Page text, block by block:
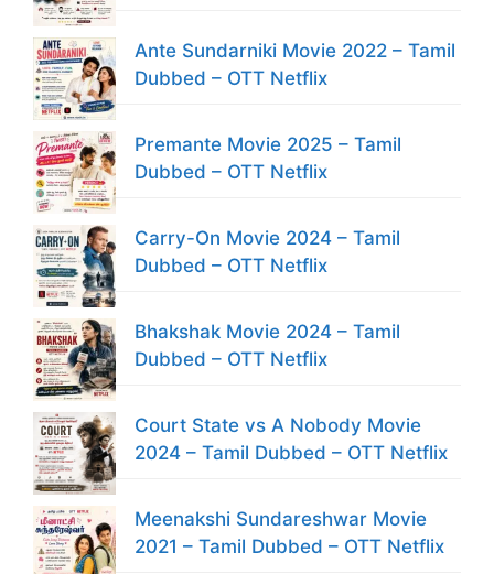
Ante Sundarniki Movie 2022 – Tamil
Dubbed – OTT Netflix
Premante Movie 2025 – Tamil
Dubbed – OTT Netflix
Carry-On Movie 2024 – Tamil
Dubbed – OTT Netflix
Bhakshak Movie 2024 – Tamil
Dubbed – OTT Netflix
Court State vs A Nobody Movie
2024 – Tamil Dubbed – OTT Netflix
Meenakshi Sundareshwar Movie
2021 – Tamil Dubbed – OTT Netflix